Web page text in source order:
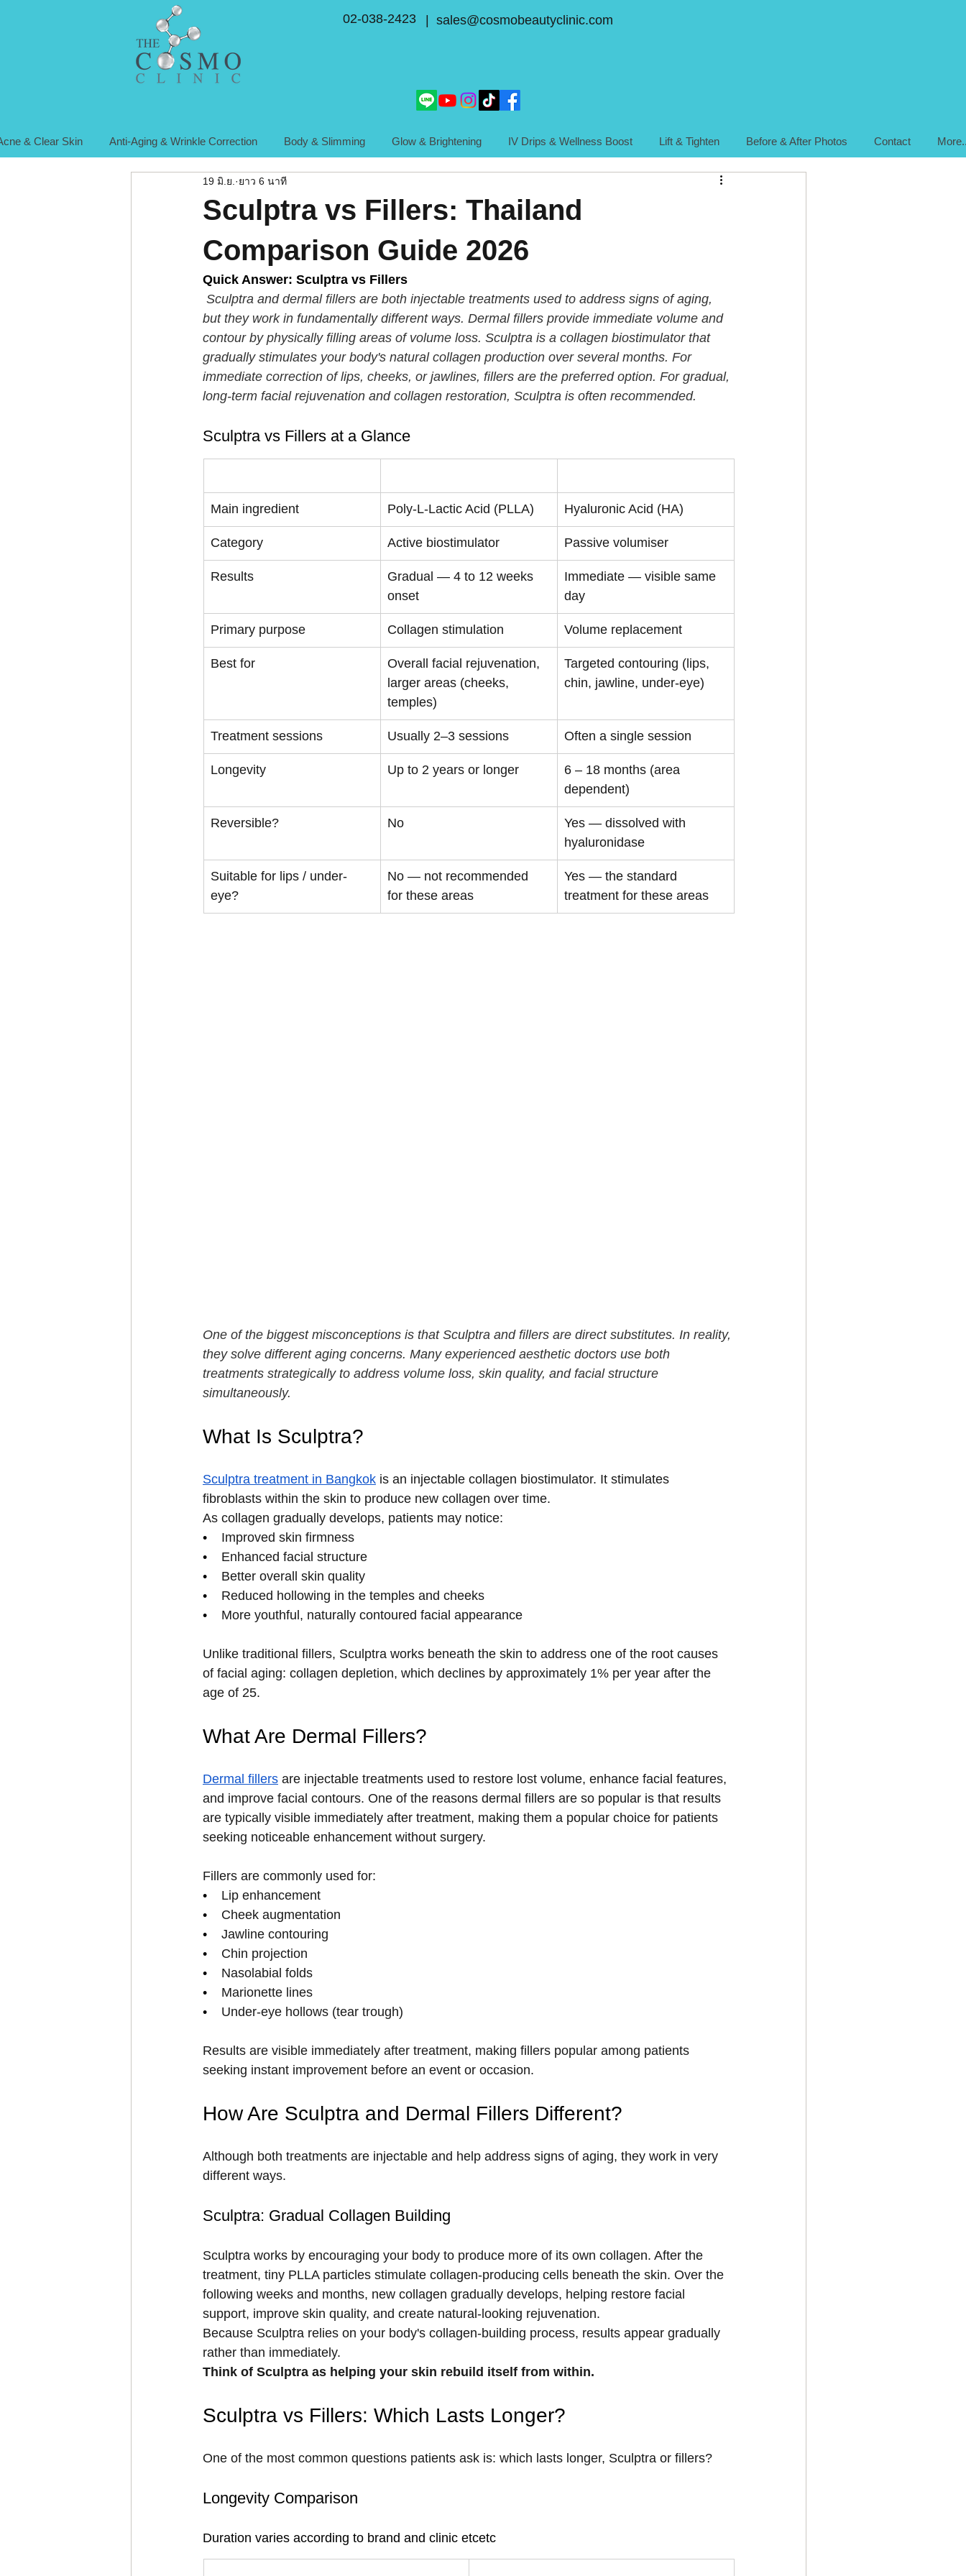
02-038-2423 | sales@cosmobeautyclinic.com
& Clear Skin Anti-Aging & Wrinkle Correction Body & Slimming Glow & Brightening IV Drips & Wellness Boost Lift & Tighten Before & After Photos Contact
Sculptra vs Fillers: Thailand
Comparison Guide 2026
19 มิ.ย. ยาว 6 นาที
Quick Answer: Sculptra vs Fillers
Sculptra and dermal fillers are both injectable treatments used to address signs of aging,
but they work in fundamentally different ways. Dermal fillers provide immediate volume and
contour by physically filling areas of volume loss. Sculptra is a collagen biostimulator that
gradually stimulates your body's natural collagen production over several months. For
immediate correction of lips, cheeks, or jawlines, fillers are the preferred option. For gradual,
long-term facial rejuvenation and collagen restoration, Sculptra is often recommended.
Sculptra vs Fillers at a Glance
Main ingredient Poly-L-Lactic Acid (PLLA) Hyaluronic Acid (HA)
Category Active biostimulator Passive volumiser
Results
Gradual — 4 to 12 weeks
onset
Immediate — visible same
day
Primary purpose Collagen stimulation Volume replacement
Best for
Overall facial rejuvenation,
larger areas (cheeks,
temples)
Targeted contouring (lips,
chin, jawline, under-eye)
Treatment sessions Usually 2–3 sessions Often a single session
Longevity Up to 2 years or longer
6 – 18 months (area
dependent)
Reversible? No
Yes — dissolved with
hyaluronidase
Suitable for lips / under-
eye?
No — not recommended
for these areas
Yes — the standard
treatment for these areas
One of the biggest misconceptions is that Sculptra and fillers are direct substitutes. In reality,
they solve different aging concerns. Many experienced aesthetic doctors use both
treatments strategically to address volume loss, skin quality, and facial structure
simultaneously.
What Is Sculptra?
Sculptra treatment in Bangkok is an injectable collagen biostimulator. It stimulates
fibroblasts within the skin to produce new collagen over time.
As collagen gradually develops, patients may notice:
• Improved skin firmness
• Enhanced facial structure
• Better overall skin quality
• Reduced hollowing in the temples and cheeks
• More youthful, naturally contoured facial appearance
Unlike traditional fillers, Sculptra works beneath the skin to address one of the root causes
of facial aging: collagen depletion, which declines by approximately 1% per year after the
age of 25.
What Are Dermal Fillers?
Dermal fillers are injectable treatments used to restore lost volume, enhance facial features,
and improve facial contours. One of the reasons dermal fillers are so popular is that results
are typically visible immediately after treatment, making them a popular choice for patients
seeking noticeable enhancement without surgery.
Fillers are commonly used for:
• Lip enhancement
• Cheek augmentation
• Jawline contouring
• Chin projection
• Nasolabial folds
• Marionette lines
• Under-eye hollows (tear trough)
Results are visible immediately after treatment, making fillers popular among patients
seeking instant improvement before an event or occasion.
How Are Sculptra and Dermal Fillers Different?
Although both treatments are injectable and help address signs of aging, they work in very
different ways.
Sculptra: Gradual Collagen Building
Sculptra works by encouraging your body to produce more of its own collagen. After the
treatment, tiny PLLA particles stimulate collagen-producing cells beneath the skin. Over the
following weeks and months, new collagen gradually develops, helping restore facial
support, improve skin quality, and create natural-looking rejuvenation.
Because Sculptra relies on your body's collagen-building process, results appear gradually
rather than immediately.
Think of Sculptra as helping your skin rebuild itself from within.
Sculptra vs Fillers: Which Lasts Longer?
One of the most common questions patients ask is: which lasts longer, Sculptra or fillers?
Longevity Comparison
Duration varies according to brand and clinic etcetc